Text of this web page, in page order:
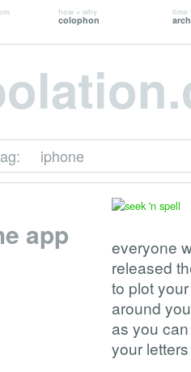
how + why
colophon
time
iphone
app
everyone
released
to plot
around
as you
your